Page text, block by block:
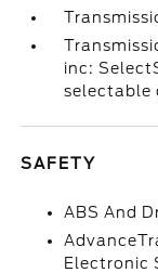
inc:
selectable
SAFETY
ABS And
Electronic